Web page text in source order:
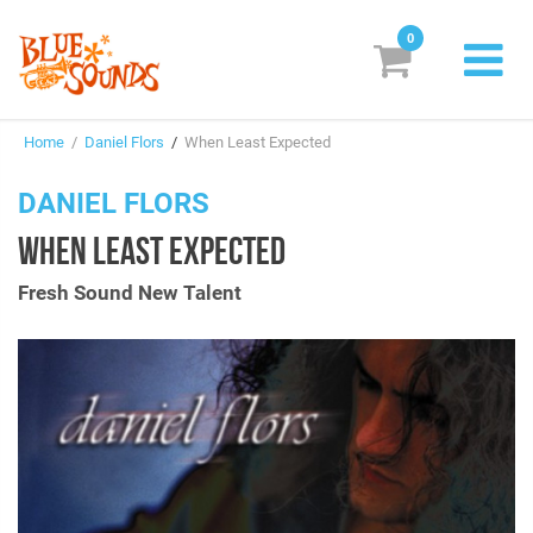
Genres & Styles
Box Sets
Search
Login/Register EUR
0
Home / Daniel Flors / When Least Expected
DANIEL FLORS
WHEN LEAST EXPECTED
Fresh Sound New Talent